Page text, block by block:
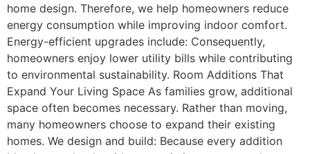
home design. Therefore, we help homeowners reduce
energy consumption while improving indoor comfort.
Energy-efficient upgrades include: Consequently,
homeowners enjoy lower utility bills while contributing
to environmental sustainability. Room Additions That
Expand Your Living Space As families grow, additional
space often becomes necessary. Rather than moving,
many homeowners choose to expand their existing
homes. We design and build: Because every addition